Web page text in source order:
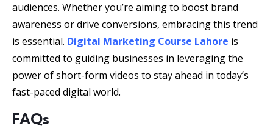
audiences. Whether you’re aiming to boost brand
awareness or drive conversions, embracing this trend
is essential. Digital Marketing Course Lahore is
committed to guiding businesses in leveraging the
power of short-form videos to stay ahead in today’s
fast-paced digital world.
FAQs